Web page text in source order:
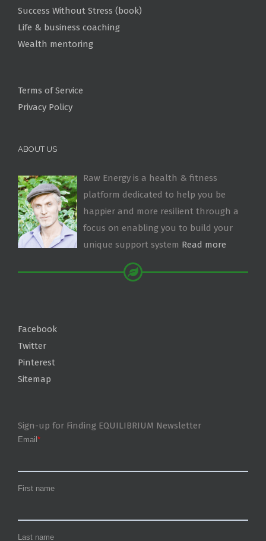
Success Without Stress (book)
Life & business coaching
Wealth mentoring
Terms of Service
Privacy Policy
ABOUT US
Raw Energy is a health & fitness
platform dedicated to help you be
happier and more resilient through a
focus on enabling you to build your
unique support system Read more
Facebook
Twitter
Pinterest
Sitemap
Sign-up for Finding EQUILIBRIUM Newsletter